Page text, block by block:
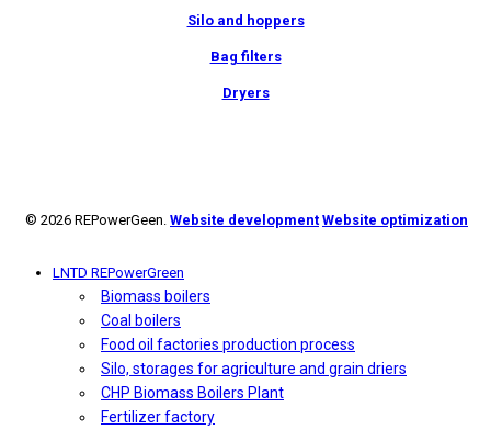
Silo and hoppers
Bag filters
Dryers
© 2026 REPowerGeen. Website development Website optimization
LNTD REPowerGreen
Biomass boilers
Coal boilers
Food oil factories production process
Silo, storages for agriculture and grain driers
CHP Biomass Boilers Plant
Fertilizer factory